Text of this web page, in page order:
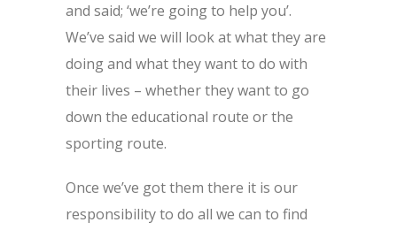
and said; ‘we’re going to help you’.
We’ve said we will look at what they are
doing and what they want to do with
their lives – whether they want to go
down the educational route or the
sporting route.
Once we’ve got them there it is our
responsibility to do all we can to find